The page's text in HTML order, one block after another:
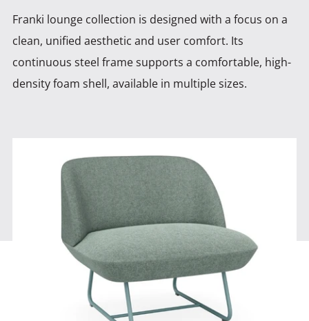
Franki lounge collection is designed with a focus on a
clean, unified aesthetic and user comfort. Its
continuous steel frame supports a comfortable, high-
density foam shell, available in multiple sizes.